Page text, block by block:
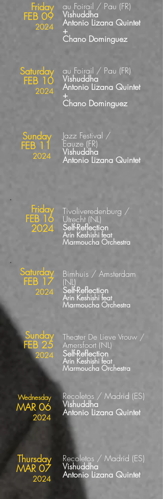
Friday
FEB 09
2024
au Foirail / Pau (FR)
Vishuddha
Antonio Lizana Quintet
+
Chano Dominguez
Saturday
FEB 10
2024
au Foirail / Pau (FR)
Vishuddha
Antonio Lizana Quintet
+
Chano Dominguez
Sunday
FEB 11
2024
Jazz Festival /
Eauze (FR)
Vishuddha
Antonio Lizana Quintet
Friday
FEB 16
2024
Tivoliveredenburg /
Utrecht (NL)
Self-Reflection
Arin Keshishi feat
Marmoucha Orchestra
Saturday
FEB 17
2024
Bimhuis / Amsterdam
(NL)
Self-Reflection
Arin Keshishi feat
Marmoucha Orchestra
Sunday
FEB 25
2024
Theater De Lieve Vrouw /
Amersfoort (NL)
Self-Reflection
Arin Keshishi feat
Marmoucha Orchestra
Wednesday
MAR 06
2024
Recoletos / Madrid (ES)
Vishuddha
Antonio Lizana Quintet
Thursday
MAR 07
2024
Recoletos / Madrid (ES)
Vishuddha
Antonio Lizana Quintet